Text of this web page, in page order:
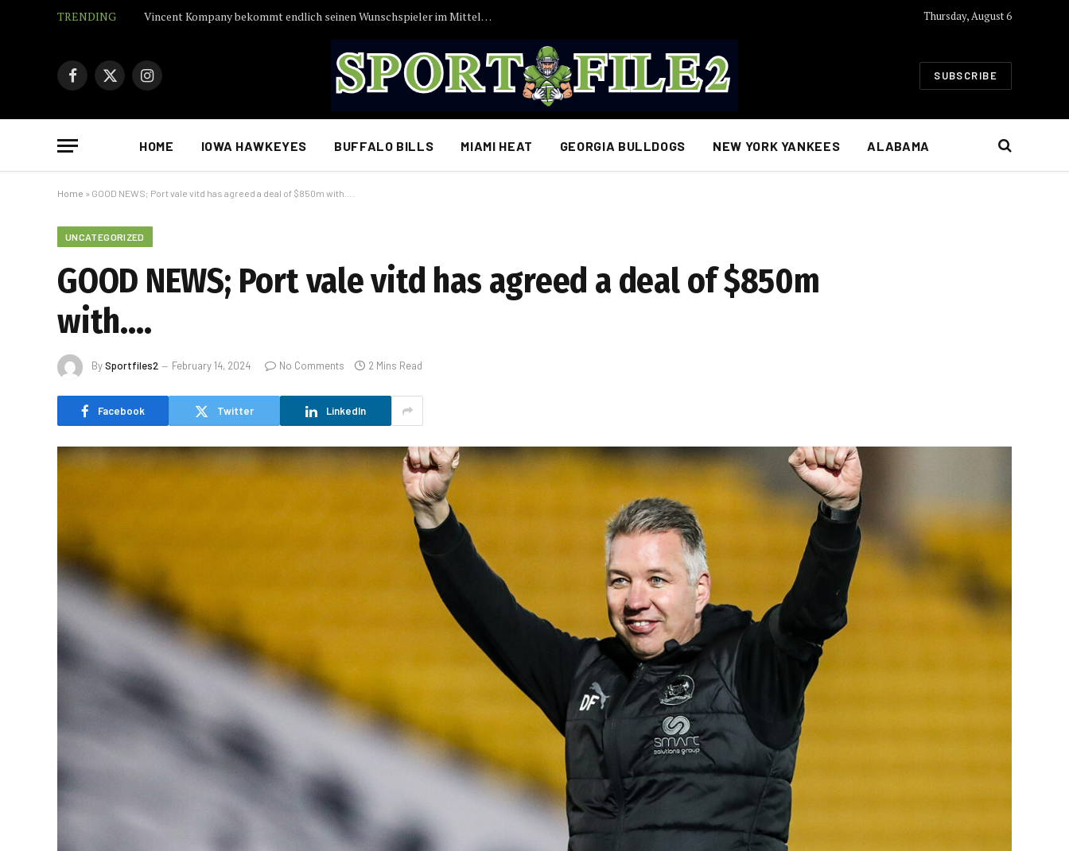
TRENDING Vincent Kompany bekommt endlich seinen Wunschspieler im Mittelfeld: FC Bayern München erzielt Einigung… Thursday, August 6
Facebook
X
Instagram SUBSCRIBE
HOME IOWA HAWKEYES BUFFALO BILLS MIAMI HEAT GEORGIA BULLDOGS NEW YORK YANKEES ALABAMA
Home » GOOD NEWS; Port vale vitd has agreed a deal of $850m with….
UNCATEGORIZED
GOOD NEWS; Port vale vitd has agreed a deal of $850m
with….
BySportfiles2 February 14, 2024 No Comments 2 Mins Read
Facebook Twitter LinkedIn